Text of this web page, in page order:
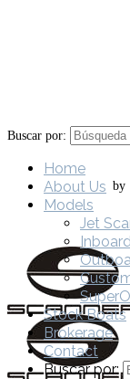
by
Buscar por:
Home
About Us
Models
Jet
Stock Boats
Brokerage
Contact
Buscar por: